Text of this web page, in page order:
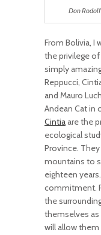
Don
From Bolivia, I
the privilege
simply
Reppucci,
and Mauro
Andean Cat in
Cintiaare the
ecological
Province.
mountains to
eighteen
commitment.
the
themselves
will allow